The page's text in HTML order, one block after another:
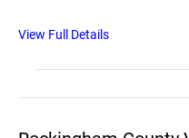
View Full Details